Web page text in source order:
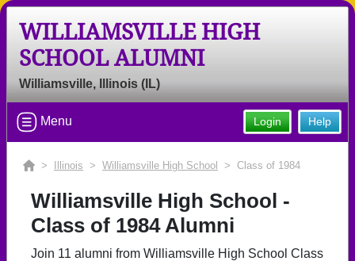
Welcome to the Williamsville High
School Alumni Site, Home of the
Bullets!
Connect with classmates, view photos, yearbooks and
reunion information.
Continue →
WILLIAMSVILLE HIGH
SCHOOL ALUMNI
Williamsville, Illinois (IL)
Help
Login
Menu
> Illinois > Williamsville High School > Class of 1984
Williamsville High School -
Class of 1984 Alumni
Join 11 alumni from Williamsville High School Class